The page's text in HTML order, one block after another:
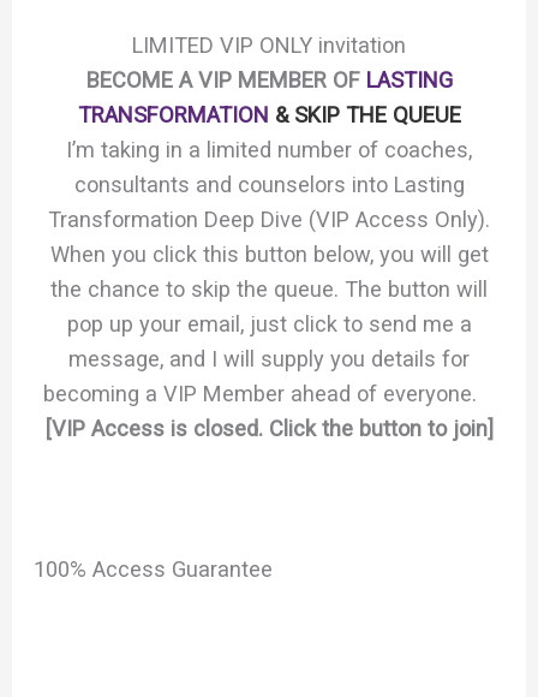
LIMITED VIP ONLY invitation
BECOME A VIP MEMBER OF LASTING
TRANSFORMATION & SKIP THE QUEUE
I’m taking in a limited number of coaches,
consultants and counselors into Lasting
Transformation Deep Dive (VIP Access Only).
When you click this button below, you will get
the chance to skip the queue. The button will
pop up your email, just click to send me a
message, and I will supply you details for
becoming a VIP Member ahead of everyone.
[VIP Access is closed. Click the button to join]
100% Access Guarantee